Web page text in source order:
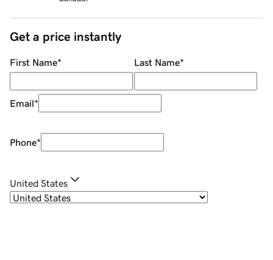
Get a price instantly
First Name* Last Name*
Email*
Phone*
United States